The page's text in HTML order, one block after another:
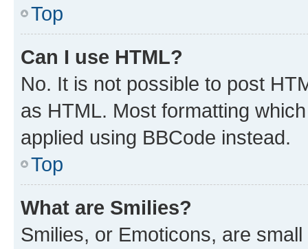
Top
Can I use HTML?
No. It is not possible to post
as HTML. Most formatting
applied using BBCode instead.
Top
What are Smilies?
Smilies, or Emoticons, are